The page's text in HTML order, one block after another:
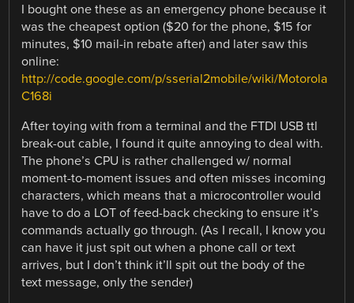
I bought one these as an emergency phone because it
was the cheapest option ($20 for the phone, $15 for
minutes, $10 mail-in rebate after) and later saw this
online:
http://code.google.com/p/sserial2mobile/wiki/Motorola
C168i
After toying with from a terminal and the FTDI USB ttl
break-out cable, I found it quite annoying to deal with.
The phone’s CPU is rather challenged w/ normal
moment-to-moment issues and often misses incoming
characters, which means that a microcontroller would
have to do a LOT of feed-back checking to ensure it’s
commands actually go through. (As I recall, I know you
can have it just spit out when a phone call or text
arrives, but I don’t think it’ll spit out the body of the
text message, only the sender)